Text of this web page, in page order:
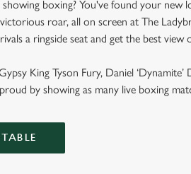
boxing? You've found your new
roar, all on screen at The
a ringside seat and get the best
King Tyson Fury, Daniel
by showing as many live boxing